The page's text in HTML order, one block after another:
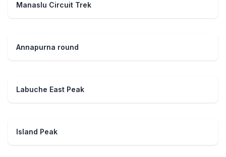
Manaslu Circuit Trek
Annapurna round
Labuche East Peak
Island Peak